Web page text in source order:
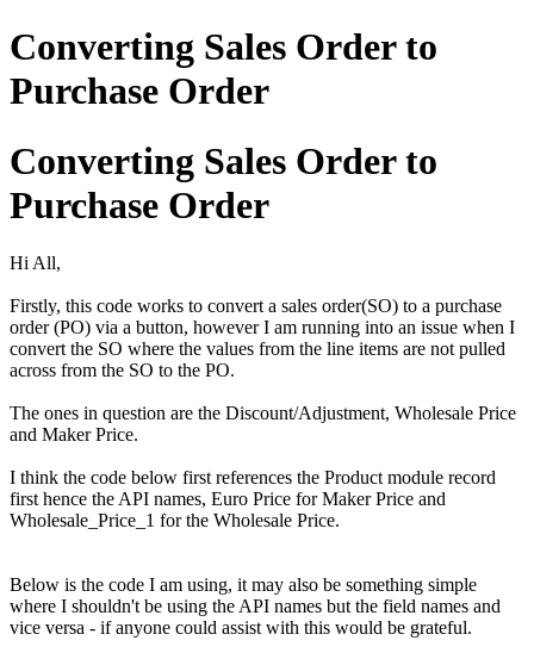
Converting Sales Order to
Purchase Order
Converting Sales Order to
Purchase Order
Hi All,
Firstly, this code works to convert a sales order(SO) to a purchase
order (PO) via a button, however I am running into an issue when I
convert the SO where the values from the line items are not pulled
across from the SO to the PO.
The ones in question are the Discount/Adjustment, Wholesale Price
and Maker Price.
I think the code below first references the Product module record
first hence the API names, Euro Price for Maker Price and
Wholesale_Price_1 for the Wholesale Price.
Below is the code I am using, it may also be something simple
where I shouldn't be using the API names but the field names and
vice versa - if anyone could assist with this would be grateful.